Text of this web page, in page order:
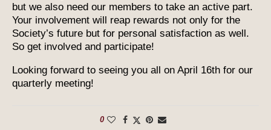
but we also need our members to take an active part.
Your involvement will reap rewards not only for the
Society’s future but for personal satisfaction as well.
So get involved and participate!
Looking forward to seeing you all on April 16th for our
quarterly meeting!
0